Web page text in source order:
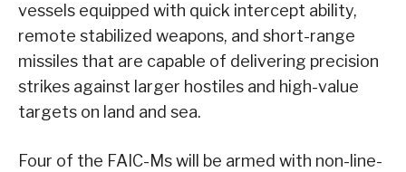
vessels equipped with quick intercept ability,
remote stabilized weapons, and short-range
missiles that are capable of delivering precision
strikes against larger hostiles and high-value
targets on land and sea.
Four of the FAIC-Ms will be armed with non-line-